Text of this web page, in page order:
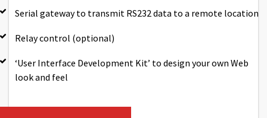
Serial gateway to transmit RS232 data to a remote location
Relay control (optional)
‘User Interface Development Kit’ to design your own Web
look and feel